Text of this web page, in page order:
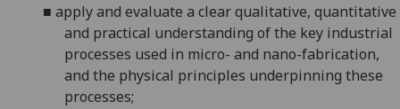
■ apply and evaluate a clear qualitative, quantitative
and practical understanding of the key industrial
processes used in micro- and nano-fabrication,
and the physical principles underpinning these
processes;